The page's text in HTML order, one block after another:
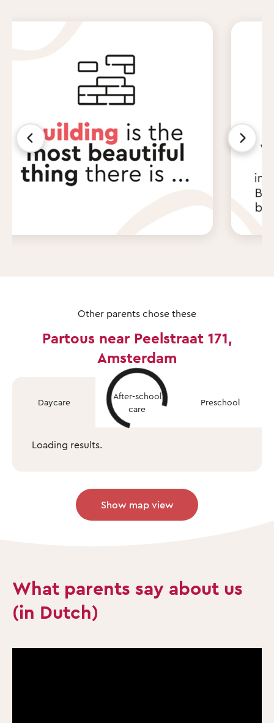
Other parents chose these
Partous near Peelstraat 171,
Amsterdam
Daycare
After-school
care
Preschool
Loading results.
Show map view
What parents say about us
(in Dutch)